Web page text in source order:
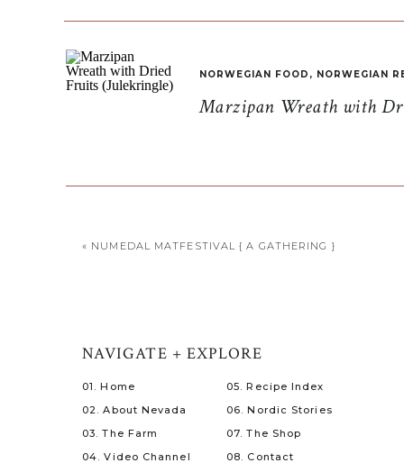
Marzipan Wreath with
NORWEGIAN FOOD , NORWEGIAN
« NUMEDAL MATFESTIVAL { A GATHERING }
08. Contact
07. The Shop
06. Nordic Stories
05. Recipe Index
04. Video Channel
03. The Farm
02. About Nevada
01. Home
NAVIGATE + EXPLORE